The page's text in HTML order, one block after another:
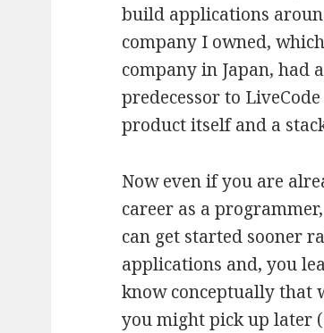
build applications
company I owned,
company in Japan, had
predecessor to
product itself and a
Now even if you are
career as a
can get started sooner
applications and, you
know conceptually that
you might pick up later